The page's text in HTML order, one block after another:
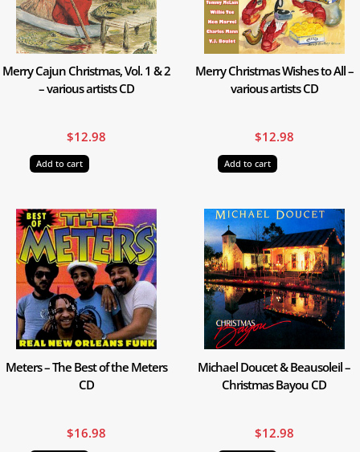
Merry Cajun Christmas, Vol. 1 & 2
– various artists CD
$12.98
Add to cart
Merry Christmas Wishes to All –
various artists CD
$12.98
Add to cart
Meters – The Best of the Meters
CD
$16.98
Michael Doucet & Beausoleil –
Christmas Bayou CD
$12.98